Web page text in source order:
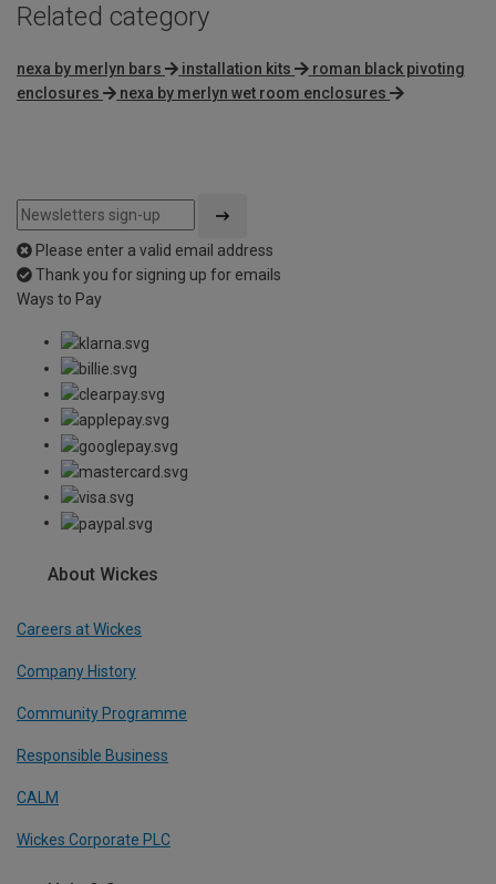
Related category
nexa by merlyn bars installation kits
roman black pivoting
enclosures
nexa by merlyn wet room enclosures
Please enter a valid email address
Thank you for signing up for emails
Ways to Pay
About Wickes
Careers at Wickes
Company History
Community Programme
Responsible Business
CALM
Wickes Corporate PLC